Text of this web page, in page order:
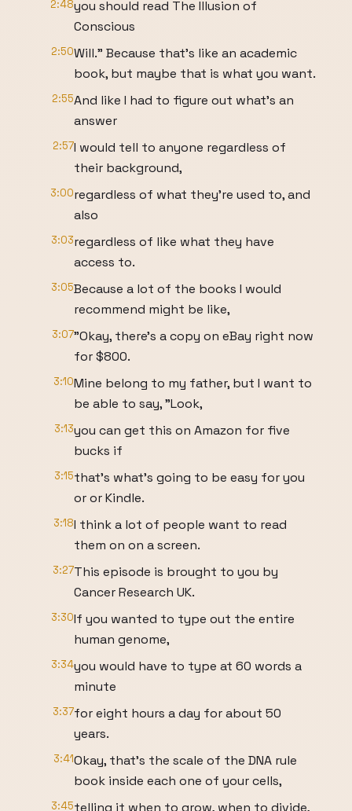
2:48you should read The Illusion of
Conscious
2:50Will." Because that's like an academic
book, but maybe that is what you want.
2:55And like I had to figure out what's an
answer
2:57I would tell to anyone regardless of
their background,
3:00regardless of what they're used to, and
also
3:03regardless of like what they have
access to.
3:05Because a lot of the books I would
recommend might be like,
3:07"Okay, there's a copy on eBay right now
for $800.
3:10Mine belong to my father, but I want to
be able to say, "Look,
3:13you can get this on Amazon for five
bucks if
3:15that's what's going to be easy for you
or or Kindle.
3:18I think a lot of people want to read
them on on a screen.
3:27This episode is brought to you by
Cancer Research UK.
3:30If you wanted to type out the entire
human genome,
3:34you would have to type at 60 words a
minute
3:37for eight hours a day for about 50
years.
3:41Okay, that's the scale of the DNA rule
book inside each one of your cells,
3:45telling it when to grow, when to divide,